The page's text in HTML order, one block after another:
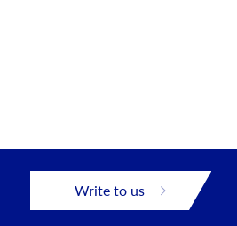
Write to us